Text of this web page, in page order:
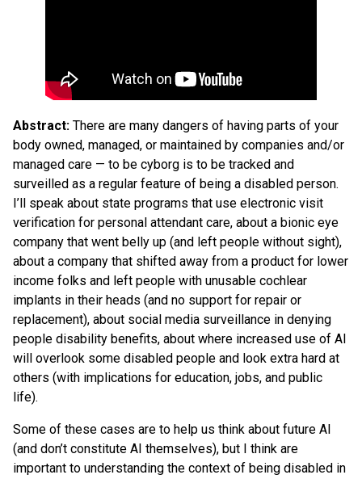
Abstract: There are many dangers of having parts of your
body owned, managed, or maintained by companies and/or
managed care — to be cyborg is to be tracked and
surveilled as a regular feature of being a disabled person.
I’ll speak about state programs that use electronic visit
verification for personal attendant care, about a bionic eye
company that went belly up (and left people without sight),
about a company that shifted away from a product for lower
income folks and left people with unusable cochlear
implants in their heads (and no support for repair or
replacement), about social media surveillance in denying
people disability benefits, about where increased use of AI
will overlook some disabled people and look extra hard at
others (with implications for education, jobs, and public
life).
Some of these cases are to help us think about future AI
(and don’t constitute AI themselves), but I think are
important to understanding the context of being disabled in